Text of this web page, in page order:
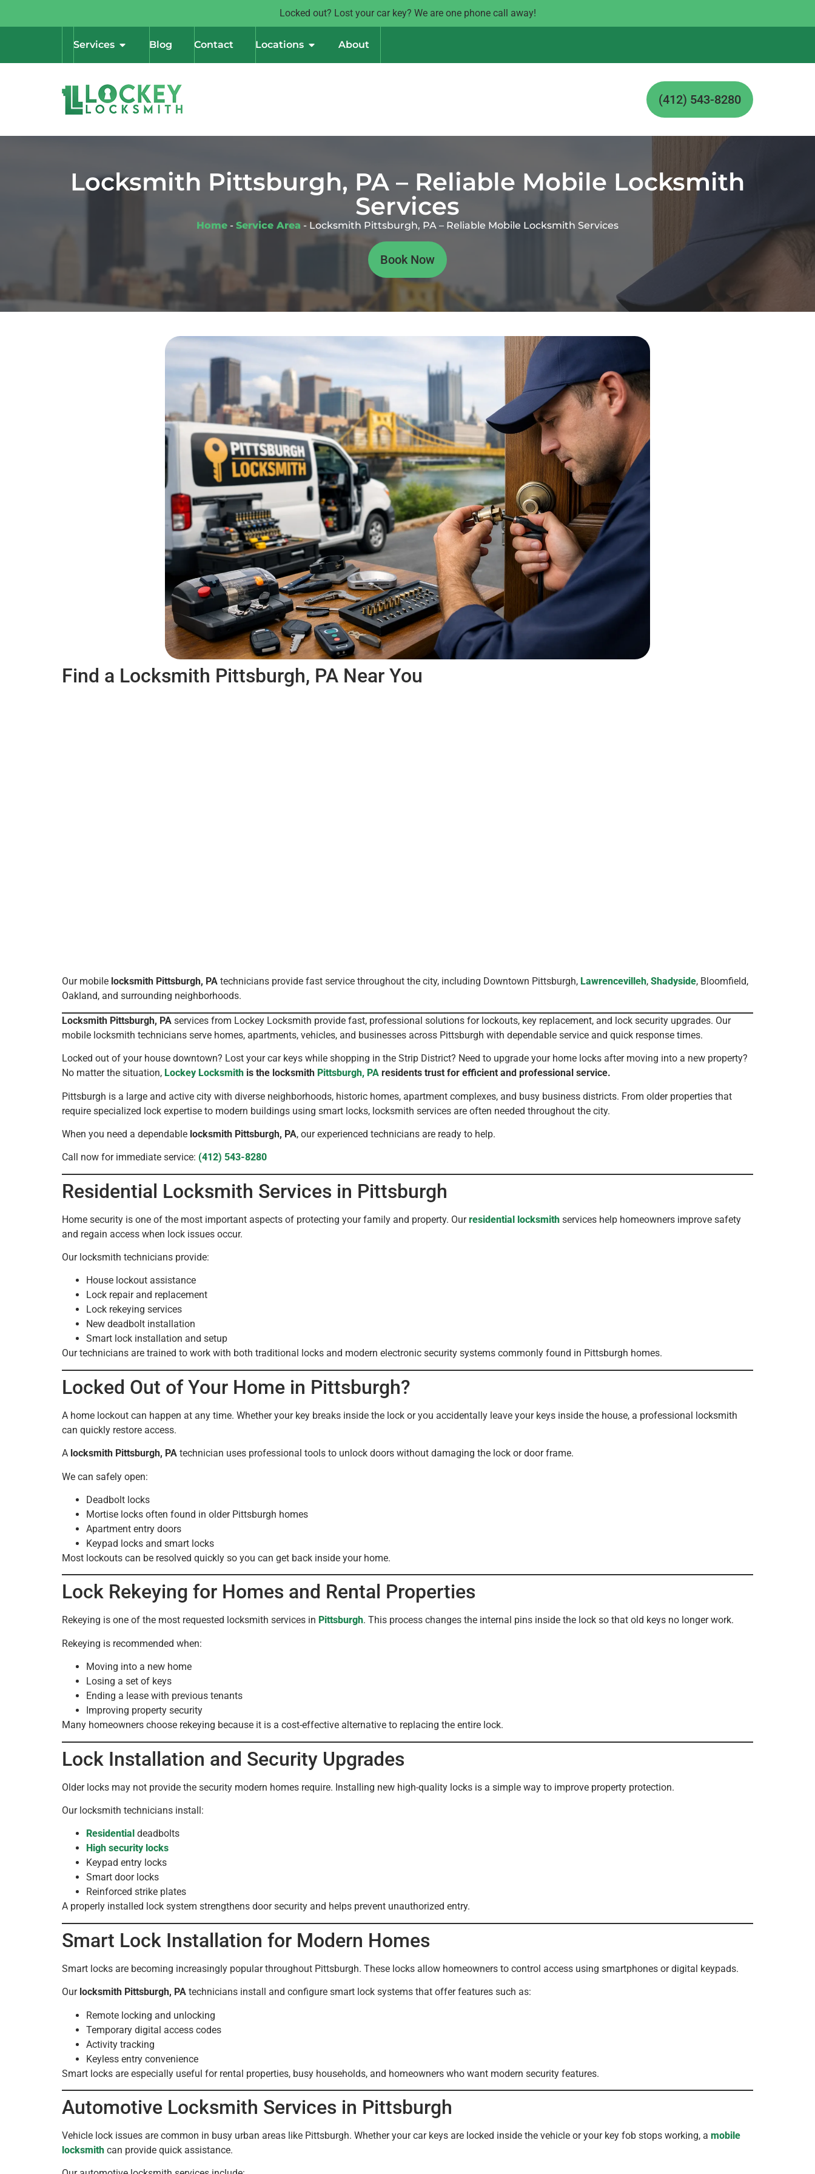
Locked out? Lost your car key? We are one phone call away!
Services Blog Contact Locations About
(412) 543-8280
Locksmith Pittsburgh, PA – Reliable Mobile Locksmith
Services
Home - Service Area - Locksmith Pittsburgh, PA – Reliable Mobile Locksmith Services
Book Now
Find a Locksmith Pittsburgh, PA Near You
Our mobile locksmith Pittsburgh, PA technicians provide fast service throughout the city, including Downtown Pittsburgh, Lawrencevilleh, Shadyside, Bloomfield,
Oakland, and surrounding neighborhoods.
Locksmith Pittsburgh, PA services from Lockey Locksmith provide fast, professional solutions for lockouts, key replacement, and lock security upgrades. Our
mobile locksmith technicians serve homes, apartments, vehicles, and businesses across Pittsburgh with dependable service and quick response times.
Locked out of your house downtown? Lost your car keys while shopping in the Strip District? Need to upgrade your home locks after moving into a new property?
No matter the situation, Lockey Locksmith is the locksmith Pittsburgh, PA residents trust for efficient and professional service.
Pittsburgh is a large and active city with diverse neighborhoods, historic homes, apartment complexes, and busy business districts. From older properties that
require specialized lock expertise to modern buildings using smart locks, locksmith services are often needed throughout the city.
When you need a dependable locksmith Pittsburgh, PA, our experienced technicians are ready to help.
Call now for immediate service: (412) 543-8280
Residential Locksmith Services in Pittsburgh
Home security is one of the most important aspects of protecting your family and property. Ourresidential locksmith services help homeowners improve safety
and regain access when lock issues occur.
Our locksmith technicians provide:
House lockout assistance
Lock repair and replacement
Lock rekeying services
New deadbolt installation
Smart lock installation and setup
Our technicians are trained to work with both traditional locks and modern electronic security systems commonly found in Pittsburgh homes.
Locked Out of Your Home in Pittsburgh?
A home lockout can happen at any time. Whether your key breaks inside the lock or you accidentally leave your keys inside the house, a professional locksmith
can quickly restore access.
A locksmith Pittsburgh, PA technician uses professional tools to unlock doors without damaging the lock or door frame.
We can safely open:
Deadbolt locks
Mortise locks often found in older Pittsburgh homes
Apartment entry doors
Keypad locks and smart locks
Most lockouts can be resolved quickly so you can get back inside your home.
Lock Rekeying for Homes and Rental Properties
Rekeying is one of the most requested locksmith services in Pittsburgh. This process changes the internal pins inside the lock so that old keys no longer work.
Rekeying is recommended when:
Moving into a new home
Losing a set of keys
Ending a lease with previous tenants
Improving property security
Many homeowners choose rekeying because it is a cost-effective alternative to replacing the entire lock.
Lock Installation and Security Upgrades
Older locks may not provide the security modern homes require. Installing new high-quality locks is a simple way to improve property protection.
Our locksmith technicians install:
Residential deadbolts
High security locks
Keypad entry locks
Smart door locks
Reinforced strike plates
A properly installed lock system strengthens door security and helps prevent unauthorized entry.
Smart Lock Installation for Modern Homes
Smart locks are becoming increasingly popular throughout Pittsburgh. These locks allow homeowners to control access using smartphones or digital keypads.
Our locksmith Pittsburgh, PA technicians install and configure smart lock systems that offer features such as:
Remote locking and unlocking
Temporary digital access codes
Activity tracking
Keyless entry convenience
Smart locks are especially useful for rental properties, busy households, and homeowners who want modern security features.
Automotive Locksmith Services in Pittsburgh
Vehicle lock issues are common in busy urban areas like Pittsburgh. Whether your car keys are locked inside the vehicle or your key fob stops working, a mobile
locksmith can provide quick assistance.